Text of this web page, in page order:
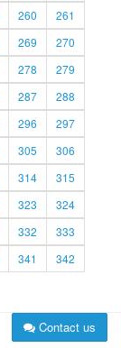
260
261
269
270
278
279
287
288
296
297
305
306
314
315
323
324
332
333
341
342
Contact us